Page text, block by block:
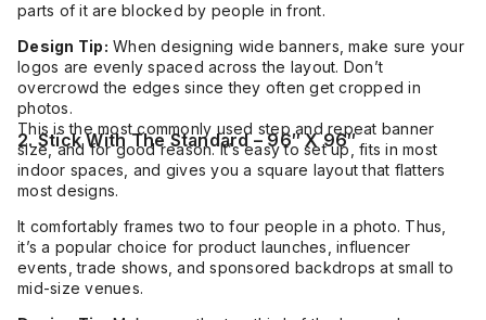
parts of it are blocked by people in front.
Design Tip: When designing wide banners, make sure your
logos are evenly spaced across the layout. Don’t
overcrowd the edges since they often get cropped in
photos.
2. Stick With The Standard – 96″ X 96″
This is the most commonly used step and repeat banner
size, and for good reason. It’s easy to set up, fits in most
indoor spaces, and gives you a square layout that flatters
most designs.
It comfortably frames two to four people in a photo. Thus,
it’s a popular choice for product launches, influencer
events, trade shows, and sponsored backdrops at small to
mid-size venues.